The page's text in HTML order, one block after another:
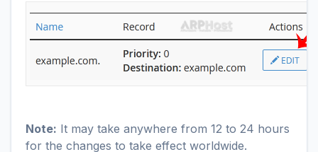
Note: It may take anywhere from 12 to 24 hours
for the changes to take effect worldwide.